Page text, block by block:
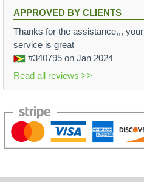
APPROVED BY CLIENTS
Thanks for the assistance,,, your
service is great
#340795 on Jan 2024
Read all reviews >>